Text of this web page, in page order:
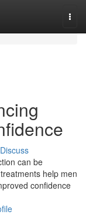
Discuss
can be
help men
confidence